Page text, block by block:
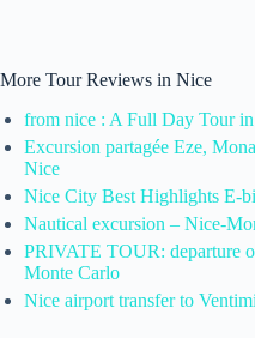
More Tour Reviews in Nice
from nice : A Full Day Tour
Excursion partagée Eze,
Nice
Nice City Best Highlights E-
Nautical excursion – Nice-
PRIVATE TOUR: departure
Monte Carlo
Nice airport transfer to